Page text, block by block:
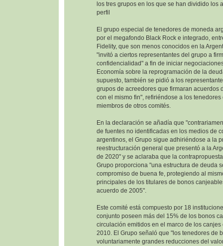
los tres grupos en los que se han dividido los
perfil
El grupo especial de tenedores de moneda
por el megafondo Black Rock e integrado,
Fidelity, que son menos conocidos en la
"invitó a ciertos representantes del grupo a
confidencialidad" a fin de iniciar
Economía sobre la reprogramación de la
supuesto, también se pidió a los
grupos de acreedores que firmaran acuerdos
con el mismo fin", refiriéndose a los
miembros de otros comités.
En la declaración se añadía que
de fuentes no identificadas en los medios de
argentinos, el Grupo sigue adhiriéndose a la
reestructuración general que presentó a la
de 2020" y se aclaraba que la
Grupo proporciona "una estructura de deuda
compromiso de buena fe, protegiendo al
principales de los titulares de bonos
acuerdo de 2005".
Este comité está compuesto por 18
conjunto poseen más del 15% de los bonos
circulación emitidos en el marco de los
2010. El Grupo señaló que "los tenedores de
voluntariamente grandes reducciones del